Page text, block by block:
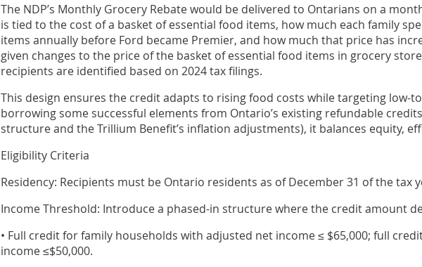
The NDP’s Monthly Grocery Rebate would be delivered to Ontarians on a
is tied to the cost of a basket of essential food items, how much each family
items annually before Ford became Premier, and how much that price has
given changes to the price of the basket of essential food items in grocery
recipients are identified based on 2024 tax filings.
This design ensures the credit adapts to rising food costs while targeting low-
borrowing some successful elements from Ontario’s existing refundable credits
structure and the Trillium Benefit’s inflation adjustments), it balances equity,
Eligibility Criteria
Residency: Recipients must be Ontario residents as of December 31 of the tax
Income Threshold: Introduce a phased-in structure where the credit amount
• Full credit for family households with adjusted net income ≤ $65,000; full
income ≤$50,000.